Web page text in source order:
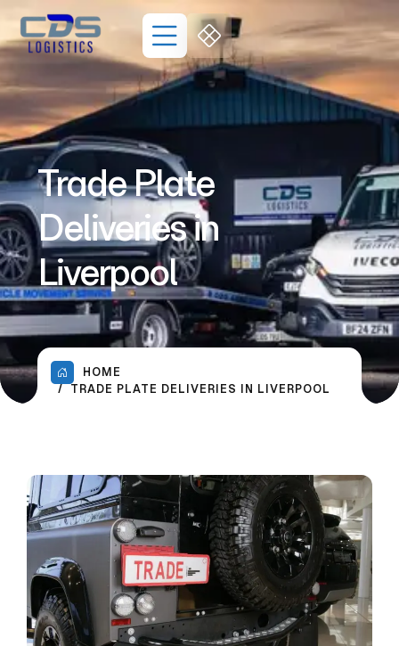
Trade Plate
Deliveries in
Liverpool
HOME
TRADE PLATE DELIVERIES IN LIVERPOOL